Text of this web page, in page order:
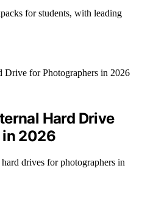
for students, with leading
Hard Drive
2026
drives for photographers in